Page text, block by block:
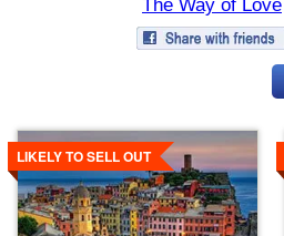
The Way of Love
LIKELY TO SELL OUT
Details